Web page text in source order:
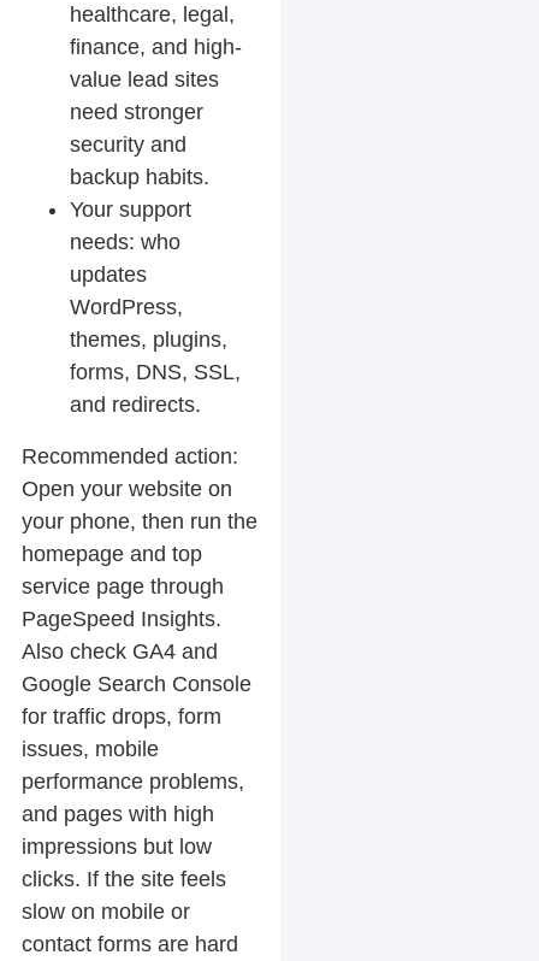
healthcare, legal,
finance, and high-
value lead sites
need stronger
security and
backup habits.
Your support
needs: who
updates
WordPress,
themes, plugins,
forms, DNS, SSL,
and redirects.
Recommended action:
Open your website on
your phone, then run the
homepage and top
service page through
PageSpeed Insights.
Also check GA4 and
Google Search Console
for traffic drops, form
issues, mobile
performance problems,
and pages with high
impressions but low
clicks. If the site feels
slow on mobile or
contact forms are hard